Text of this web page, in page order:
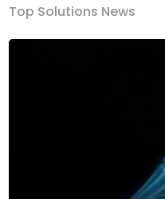
Top Solutions News